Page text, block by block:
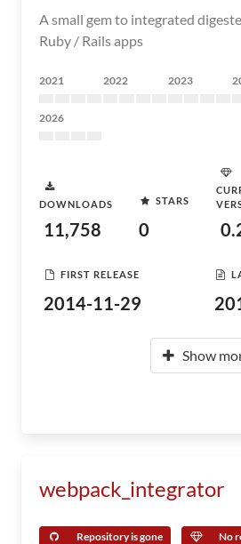
A small gem to integrated
Ruby / Rails apps
2021 2022 2023
2026
DOWNLOADS
11,758
STARS
0
FIRST RELEASE
2014-11-29
Show
webpack_integrator
Repository is gone No